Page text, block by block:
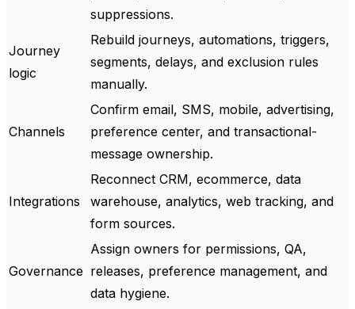
suppressions.
Journey
logic
Rebuild journeys, automations, triggers,
segments, delays, and exclusion rules
manually.
Channels
Confirm email, SMS, mobile, advertising,
preference center, and transactional-
message ownership.
Integrations
Reconnect CRM, ecommerce, data
warehouse, analytics, web tracking, and
form sources.
Governance
Assign owners for permissions, QA,
releases, preference management, and
data hygiene.